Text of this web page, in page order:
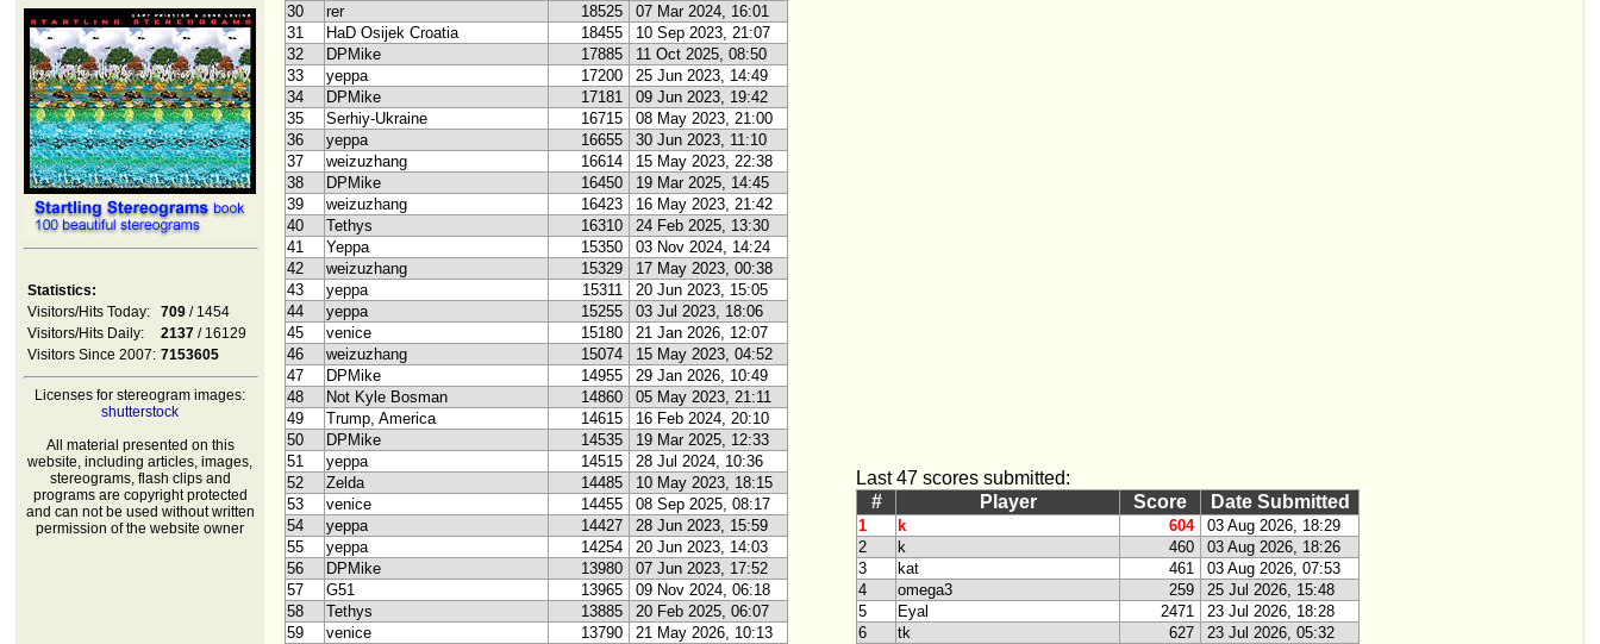
Statistics:
Visitors/Hits Today:
709 / 1454
Visitors/Hits Daily:
2137 / 16129
Visitors Since 2007: 7153605
Licenses for stereogram images:
shutterstock
All material presented on this
website, including articles, images,
stereograms, flash clips and
programs are copyright protected
and can not be used without written
permission of the website owner
30
rer 18525
07 Mar 2024, 16:01
31
HaD Osijek Croatia 18455
10 Sep 2023, 21:07
32
DPMike 17885
11 Oct 2025, 08:50
33
yeppa 17200
25 Jun 2023, 14:49
34
DPMike 17181
09 Jun 2023, 19:42
35
Serhiy-Ukraine 16715
08 May 2023, 21:00
36
yeppa 16655
30 Jun 2023, 11:10
37
weizuzhang 16614
15 May 2023, 22:38
38
DPMike 16450
19 Mar 2025, 14:45
39
weizuzhang 16423
16 May 2023, 21:42
40
Tethys 16310
24 Feb 2025, 13:30
41
Yeppa 15350
03 Nov 2024, 14:24
42
weizuzhang 15329
17 May 2023, 00:38
43
yeppa 15311
20 Jun 2023, 15:05
44
yeppa 15255
03 Jul 2023, 18:06
45
venice 15180
21 Jan 2026, 12:07
46
weizuzhang 15074
15 May 2023, 04:52
47
DPMike 14955
29 Jan 2026, 10:49
48
Not Kyle Bosman 14860
05 May 2023, 21:11
49
Trump, America 14615
16 Feb 2024, 20:10
50
DPMike 14535
19 Mar 2025, 12:33
51
yeppa 14515
28 Jul 2024, 10:36
52
Zelda 14485
10 May 2023, 18:15
53
venice 14455
08 Sep 2025, 08:17
54
yeppa 14427
28 Jun 2023, 15:59
55
yeppa 14254
20 Jun 2023, 14:03
56
DPMike 13980
07 Jun 2023, 17:52
57
G51 13965
09 Nov 2024, 06:18
58
Tethys 13885
20 Feb 2025, 06:07
59
venice 13790
21 May 2026, 10:13
Last 47 scores submitted:
#
Player Score Date Submitted
1 k 604
03 Aug 2026, 18:29
2
k 460
03 Aug 2026, 18:26
3
kat 461
03 Aug 2026, 07:53
4
omega3 259
25 Jul 2026, 15:48
5
Eyal 2471
23 Jul 2026, 18:28
6
tk 627
23 Jul 2026, 05:32